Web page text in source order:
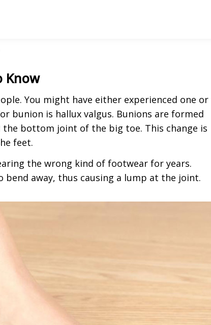
Know
You might have either experienced one or
bunion is hallux valgus. Bunions are formed
bottom joint of the big toe. This change is
feet.
the wrong kind of footwear for years.
away, thus causing a lump at the joint.